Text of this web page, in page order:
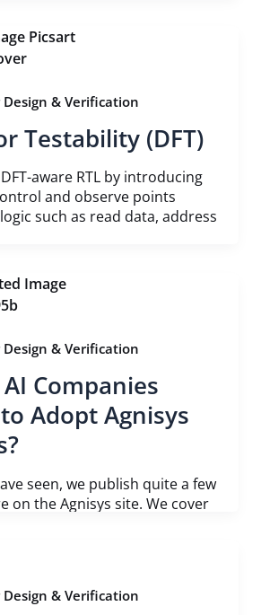
& Verification
Testability (DFT)
aware RTL by introducing
and observe points
such as read data, address
& Verification
Companies
Adopt Agnisys
seen, we publish quite a few
on the Agnisys site. We cover
& Verification